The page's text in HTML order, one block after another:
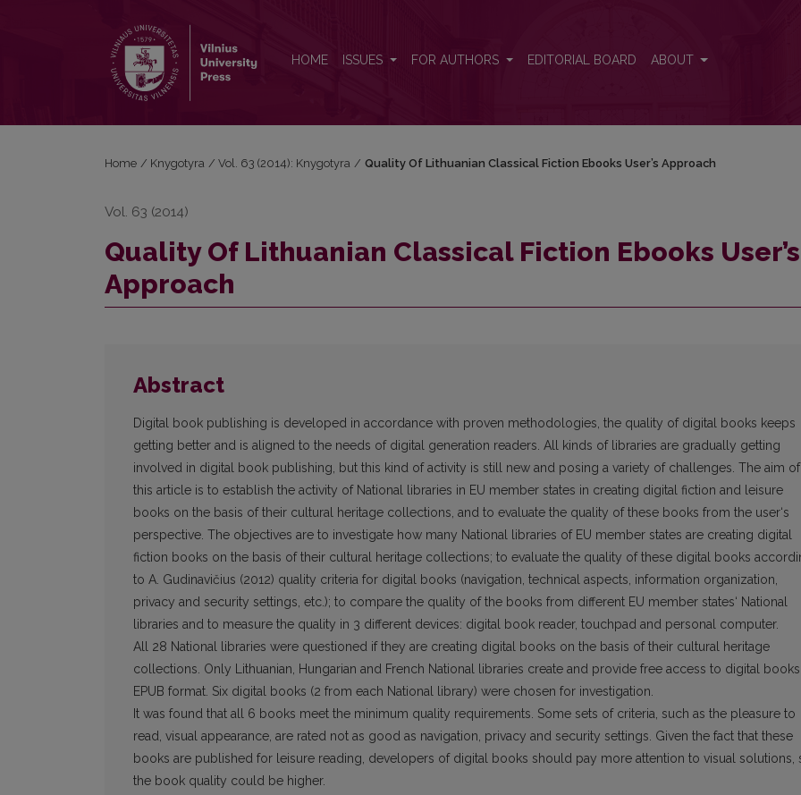
HOME ISSUES FOR AUTHORS EDITORIAL BOARD ABOUT
Home / Knygotyra / Vol. 63 (2014): Knygotyra / Quality Of Lithuanian Classical Fiction Ebooks User’s Approach
Vol. 63 (2014)
Quality Of Lithuanian Classical Fiction Ebooks User’s
Approach
Abstract
Digital book publishing is developed in accordance with proven methodologies, the quality of digital books keeps
getting better and is aligned to the needs of digital generation readers. All kinds of libraries are gradually getting
involved in digital book publishing, but this kind of acti­vity is still new and posing a variety of challenges. The aim of
this article is to establish the activity of National libraries in EU member states in creating digital fiction and leisure
books on the basis of their cultural heritage collections, and to evaluate the quality of these books from the user‘s
perspec­tive. The objectives are to investigate how many National libraries of EU member states are creating digital
fiction books on the basis of their cultural heritage collections; to evaluate the quality of these digital books
to A. Gudinavičius (2012) quality criteria for digital books (navigation, tech­nical aspects, information organization,
privacy and security settings, etc.); to compare the quality of the books from different EU member states‘ National
libraries and to measure the quality in 3 different devices: digital book reader, touchpad and personal computer.
All 28 National libraries were questioned if they are creating digital books on the basis of their cultural heritage
collections. Only Lithuanian, Hungarian and French National libraries create and provide free access to digital
EPUB format. Six digital books (2 from each National library) were chosen for investigation.
It was found that all 6 books meet the minimum quality requirements. Some sets of criteria, such as the pleasure to
read, visual appearance, are rated not as good as navigation, privacy and security settings. Given the fact that these
books are published for leisure reading, developers of digital books should pay more attention to visual solutions,
the book quality could be higher.